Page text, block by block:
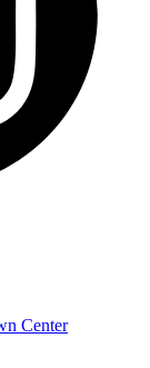
Center